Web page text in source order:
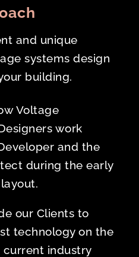
and unique
systems design
building.
Voltage
work
and the
during the early
our Clients to
technology on the
industry